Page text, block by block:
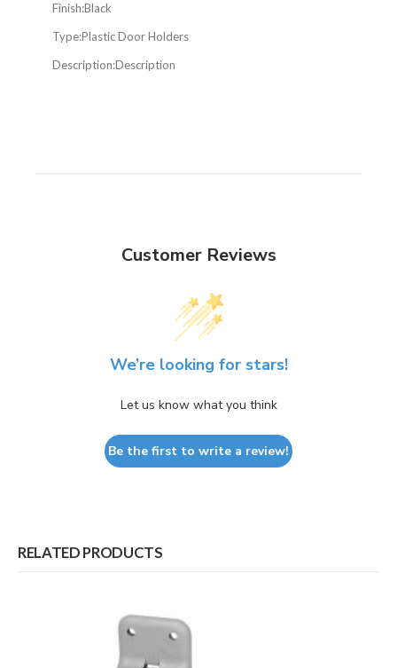
Finish:Black
Type:Plastic Door Holders
Description:Description
Customer Reviews
We’re looking for stars!
Let us know what you think
Be the first to write a review!
RELATED PRODUCTS